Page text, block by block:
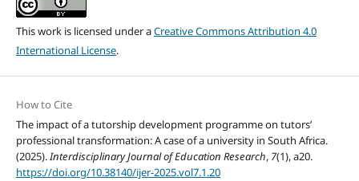
This work is licensed under aCreative Commons Attribution 4.0
International License.
How to Cite
The impact of a tutorship development programme on tutors’
professional transformation: A case of a university in South Africa.
(2025).Interdisciplinary Journal of Education Research, 7(1), a20.
https://doi.org/10.38140/ijer-2025.vol7.1.20